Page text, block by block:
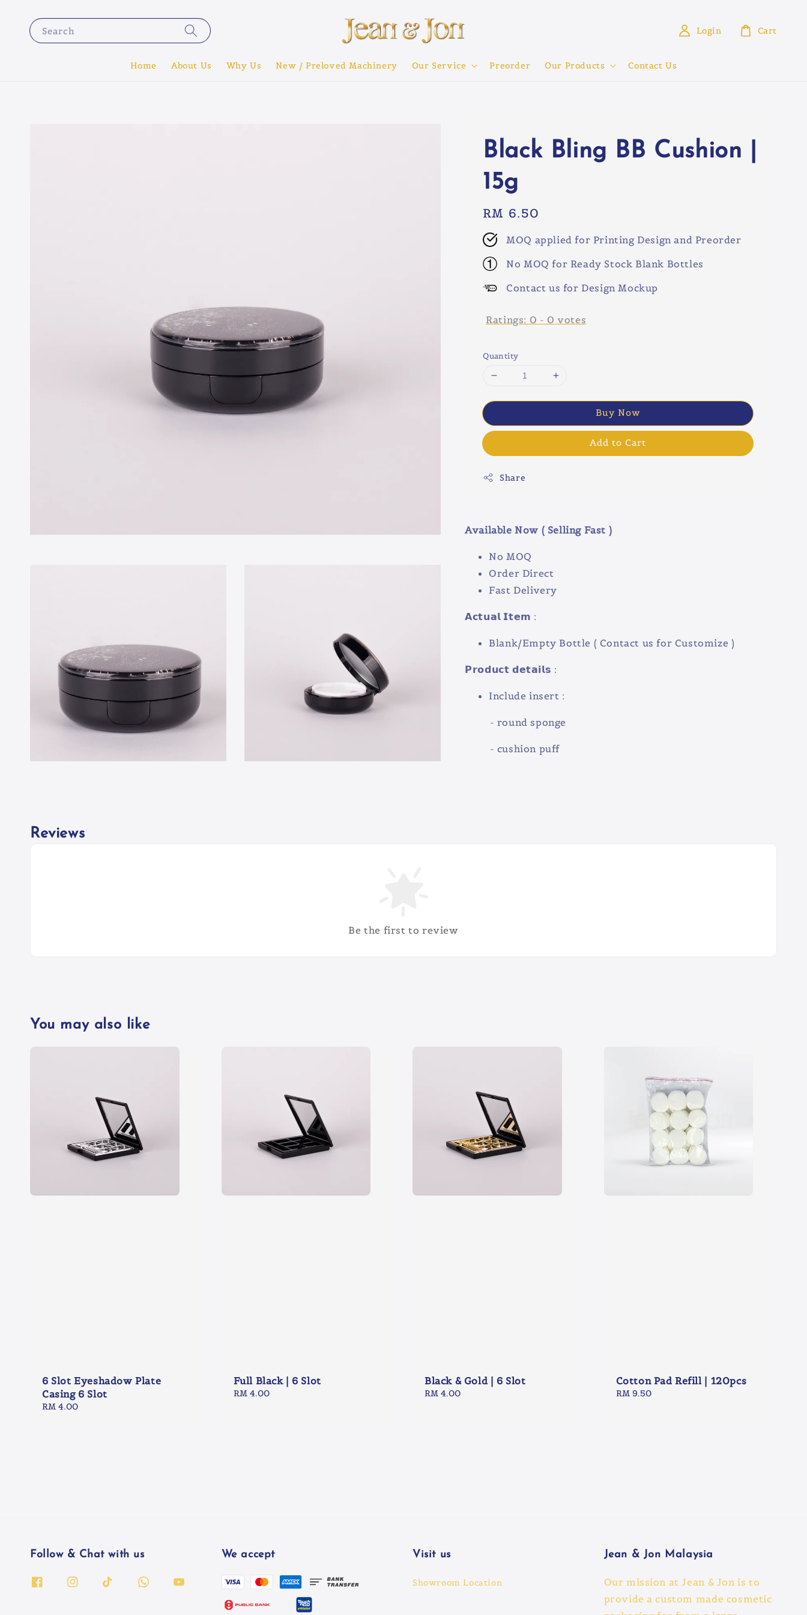
Search
Home About Us Why Us New / Preloved Machinery Our Service Preorder Our Products Contact Us
Login Cart
Black Bling BB Cushion |
15g
Regular
price
RM 6.50
MOQ applied for Printing Design and Preorder
No MOQ for Ready Stock Blank Bottles
Contact us for Design Mockup
Ratings: 0 - 0 votes
Quantity
Buy Now
Add to Cart
Share
Available Now ( Selling Fast )
No MOQ
Order Direct
Fast Delivery
𝗔𝗰𝘁𝘂𝗮𝗹 𝗜𝘁𝗲𝗺 :
Blank/Empty Bottle ( Contact us for Customize )
𝗣𝗿𝗼𝗱𝘂𝗰𝘁 𝗱𝗲𝘁𝗮𝗶𝗹𝘀 :
Include insert :
- round sponge
- cushion puff
Reviews
Be the first to review
You may also like
6 Slot Eyeshadow Plate
Casing 6 Slot
Regular
RM 4.00
Full Black | 6 Slot
Regular
RM 4.00
Black & Gold | 6 Slot
Regular
RM 4.00
Cotton Pad Refill | 120pcs
Regular
RM 9.50
Follow & Chat with us We accept Visit us
Showroom Location
Jean & Jon Malaysia
Our mission at Jean & Jon is to
provide a custom made cosmetic